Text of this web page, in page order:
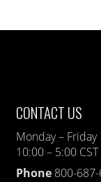
CONTACT US
Monday – Friday
10:00 – 5:00 CST
Phone 800-